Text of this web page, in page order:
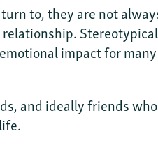
to, they are not
impact for
and ideally friends